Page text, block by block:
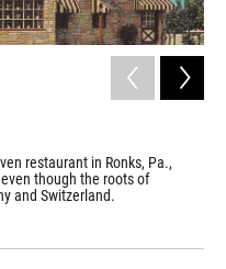
restaurant in Ronks, Pa.,
though the roots of
and Switzerland.